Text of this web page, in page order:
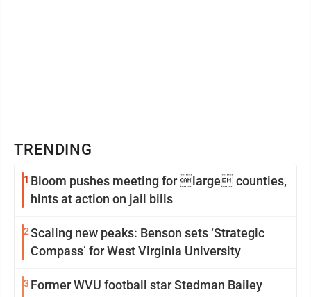
TRENDING
1 Bloom pushes meeting for large counties,
hints at action on jail bills
2Scaling new peaks: Benson sets ‘Strategic
Compass’ for West Virginia University
3 Former WVU football star Stedman Bailey